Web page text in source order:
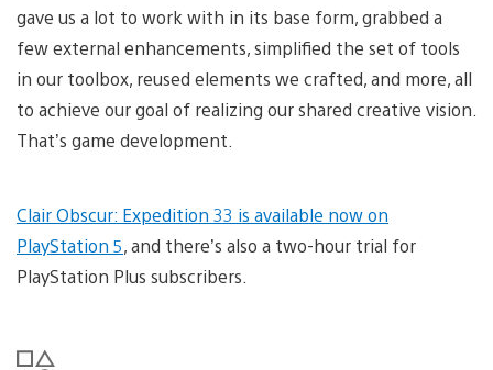
gave us a lot to work with in its base form, grabbed a
few external enhancements, simplified the set of tools
in our toolbox, reused elements we crafted, and more, all
to achieve our goal of realizing our shared creative vision.
That’s game development.
Clair Obscur: Expedition 33 is available now on
PlayStation 5, and there’s also a two-hour trial for
PlayStation Plus subscribers.